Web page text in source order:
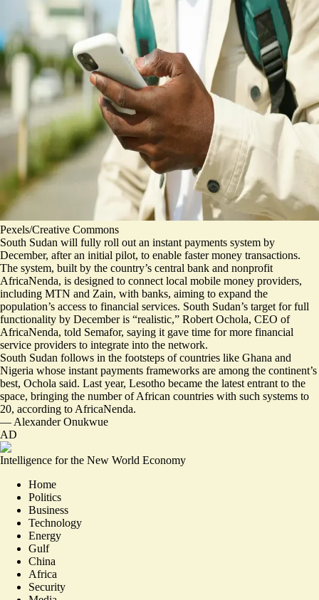
Pexels/Creative Commons
South Sudan will fully roll out an instant payments system by
December, after an initial pilot, to enable faster money transactions.
The system, built by the country’s central bank and nonprofit
AfricaNenda, is designed to connect local mobile money providers,
including MTN and Zain, with banks, aiming to expand the
population’s access to financial services. South Sudan’s target for full
functionality by December is “realistic,” Robert Ochola, CEO of
AfricaNenda, told Semafor, saying it gave time for more financial
service providers to integrate into the network.
South Sudan follows in the footsteps of countries like Ghana and
Nigeria whose instant payments frameworks are among the continent’s
best, Ochola said. Last year, Lesotho became the latest entrant to the
space, bringing the number of African countries with such systems to
20, according to AfricaNenda.
— Alexander Onukwue
AD
Intelligence for the New World Economy
Home
Politics
Business
Technology
Energy
Gulf
China
Africa
Security